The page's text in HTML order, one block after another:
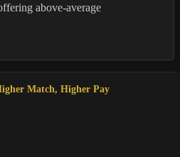
above-average
Match, Higher Pay